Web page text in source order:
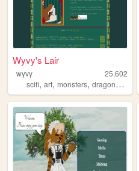
Wyvy's Lair
wyvy
25,602
scifi, art, monsters, dragons ,